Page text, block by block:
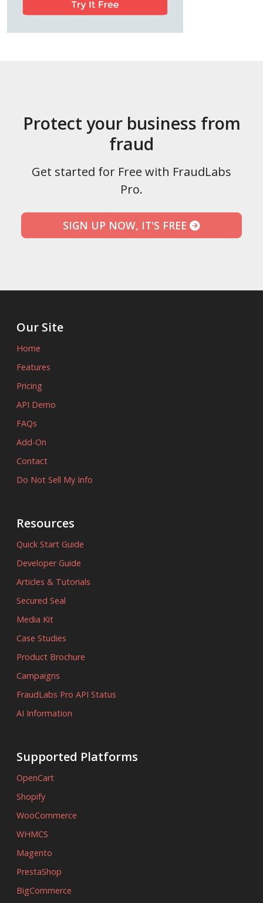
Protect your business from
fraud
Get started for Free with FraudLabs
Pro.
SIGN UP NOW, IT'S FREE
Our Site
Home
Features
Pricing
API Demo
FAQs
Add-On
Contact
Do Not Sell My Info
Resources
Quick Start Guide
Developer Guide
Articles & Tutorials
Secured Seal
Media Kit
Case Studies
Product Brochure
Campaigns
FraudLabs Pro API Status
AI Information
Supported Platforms
OpenCart
Shopify
WooCommerce
WHMCS
Magento
PrestaShop
BigCommerce